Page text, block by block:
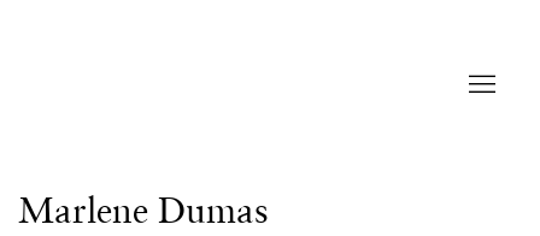
Marlene Dumas